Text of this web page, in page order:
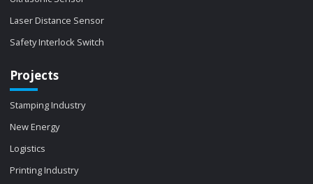
Laser Distance Sensor
Safety Interlock Switch
Projects
Stamping Industry
New Energy
Logistics
Printing Industry